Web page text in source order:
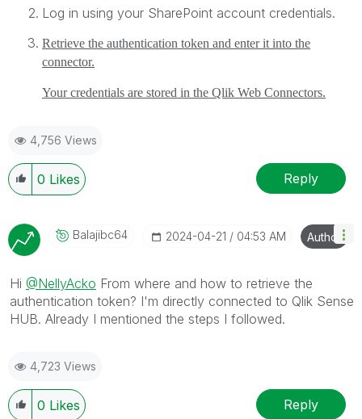
Log in using your SharePoint account credentials.
Retrieve the authentication token and enter it into the
connector.
Your credentials are stored in the Qlik Web Connectors.
4,756 Views
0 Likes Reply
Balajibc64 ‎2024-04-21 04:53 AM Author
Hi @NellyAcko From where and how to retrieve the
authentication token? I'm directly connected to Qlik Sense
HUB. Already I mentioned the steps I followed.
4,723 Views
0 Likes Reply